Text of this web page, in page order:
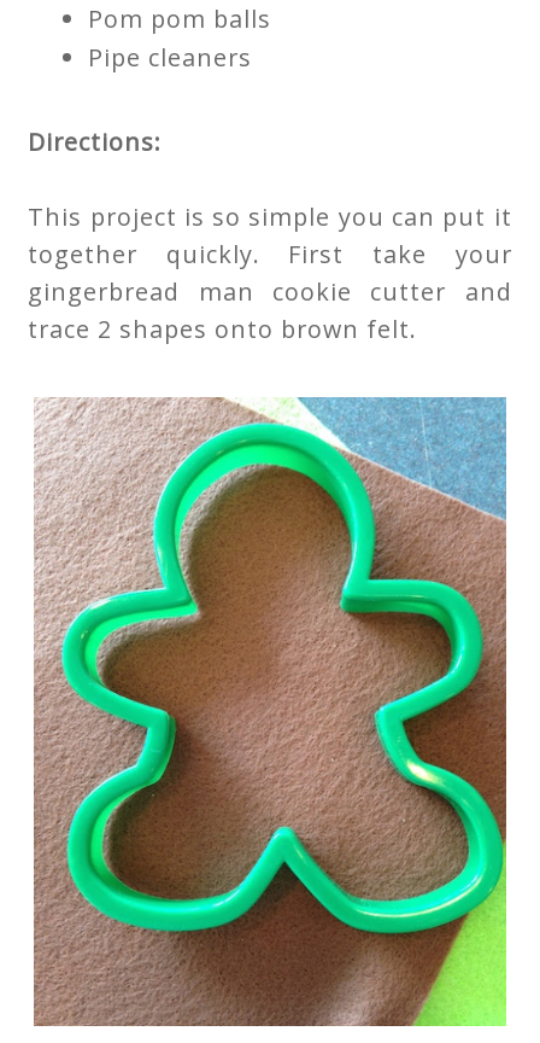
Pom pom balls
Pipe cleaners
Directions:
This project is so simple you can put it
together quickly. First take your
gingerbread man cookie cutter and
trace 2 shapes onto brown felt.